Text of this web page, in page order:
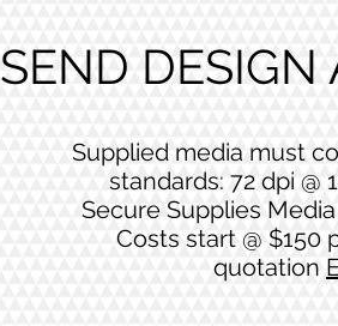
SEND
Supplied media must
standards: 72 dpi @
Secure Supplies
Costs start @ $150
quotation